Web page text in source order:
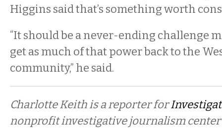
Higgins said that’s something worth
“It should be a never-ending challenge
get as much of that power back to the
community,” he said.
Charlotte Keith is a reporter for
nonprofit investigative journalism center